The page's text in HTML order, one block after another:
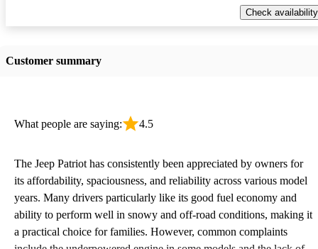
Check availability
Customer summary
What people are saying: 4.5
The Jeep Patriot has consistently been appreciated by owners for
its affordability, spaciousness, and reliability across various model
years. Many drivers particularly like its good fuel economy and
ability to perform well in snowy and off-road conditions, making it
a practical choice for families. However, common complaints